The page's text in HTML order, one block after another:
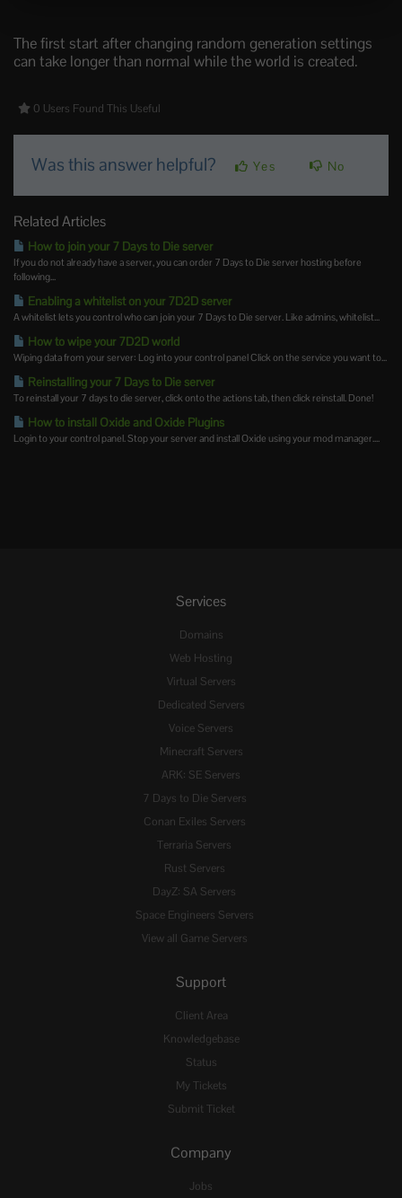
The first start after changing random generation settings
can take longer than normal while the world is created.
0 Users Found This Useful
Was this answer helpful? Yes No
Related Articles
How to join your 7 Days to Die server
If you do not already have a server, you can order 7 Days to Die server hosting before
following...
Enabling a whitelist on your 7D2D server
A whitelist lets you control who can join your 7 Days to Die server. Like admins, whitelist...
How to wipe your 7D2D world
Wiping data from your server: Log into your control panel Click on the service you want to...
Reinstalling your 7 Days to Die server
To reinstall your 7 days to die server, click onto the actions tab, then click reinstall. Done!
How to install Oxide and Oxide Plugins
Login to your control panel. Stop your server and install Oxide using your mod manager....
Services
Domains
Web Hosting
Virtual Servers
Dedicated Servers
Voice Servers
Minecraft Servers
ARK: SE Servers
7 Days to Die Servers
Conan Exiles Servers
Terraria Servers
Rust Servers
DayZ: SA Servers
Space Engineers Servers
View all Game Servers
Support
Client Area
Knowledgebase
Status
My Tickets
Submit Ticket
Company
Jobs